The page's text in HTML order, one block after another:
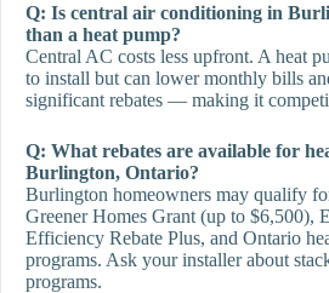
Q: Is central air conditioning in
than a heat pump?
Central AC costs less upfront. A heat
to install but can lower monthly bills
significant rebates — making it
Q: What rebates are available for
Burlington, Ontario?
Burlington homeowners may qualify
Greener Homes Grant (up to $6,500),
Efficiency Rebate Plus, and Ontario
programs. Ask your installer about
programs.